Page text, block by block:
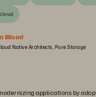
Wood
Native Architects, Pure Storage
applications by